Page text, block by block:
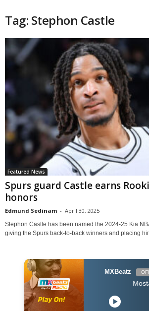
Tag: Stephon Castle
Featured News
Spurs guard Castle earns
honors
Edmund Sedinam - April 30, 2025
Stephon Castle has been named the 2024-25 Kia
giving the Spurs back-to-back winners and placing
MXBeatz
Mostack ft